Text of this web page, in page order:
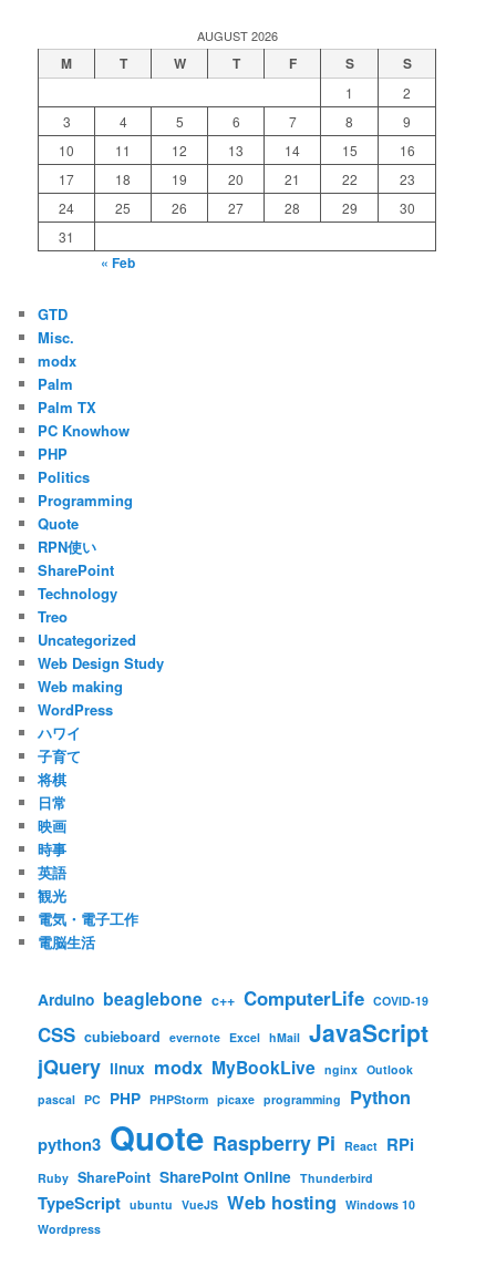
AUGUST 2026
M T W T F S S
1
2
3
4 5 6 7 8
9
10
11 12 13 14 15
16
17
18 19 20 21 22
23
24
25 26 27 28 29
30
31
« Feb
GTD
Misc.
modx
Palm
Palm TX
PC Knowhow
PHP
Politics
Programming
Quote
RPN使い
SharePoint
Technology
Treo
Uncategorized
Web Design Study
Web making
WordPress
ハワイ
子育て
将棋
日常
映画
時事
英語
観光
電気・電子工作
電脳生活
Arduino beaglebone c++ ComputerLife COVID-19
CSS cubieboard evernote Excel hMail JavaScript
jQuery linux modx MyBookLive nginx Outlook
pascal PC PHP PHPStorm picaxe programming Python
python3 Quote Raspberry Pi React RPi
Ruby SharePoint SharePoint Online Thunderbird
TypeScript ubuntu VueJS Web hosting
Windows 10
Wordpress